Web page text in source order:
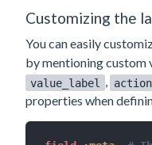
Customizing the
You can easily
by mentioning custom
value_label ,
properties when